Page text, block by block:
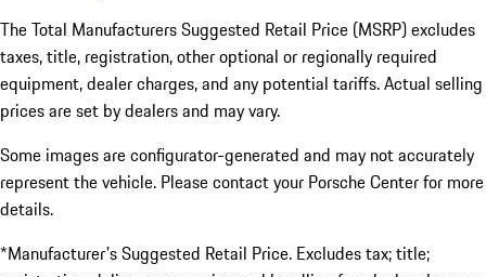
The Total Manufacturers Suggested Retail Price (MSRP) excludes
taxes, title, registration, other optional or regionally required
equipment, dealer charges, and any potential tariffs. Actual selling
prices are set by dealers and may vary.
Some images are configurator-generated and may not accurately
represent the vehicle. Please contact your Porsche Center for more
details.
*Manufacturer's Suggested Retail Price. Excludes tax; title;